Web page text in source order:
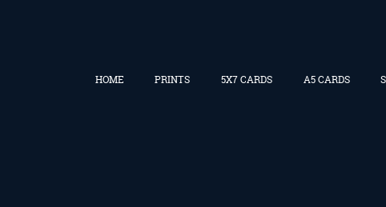
HOME PRINTS 5X7 CARDS A5 CARDS